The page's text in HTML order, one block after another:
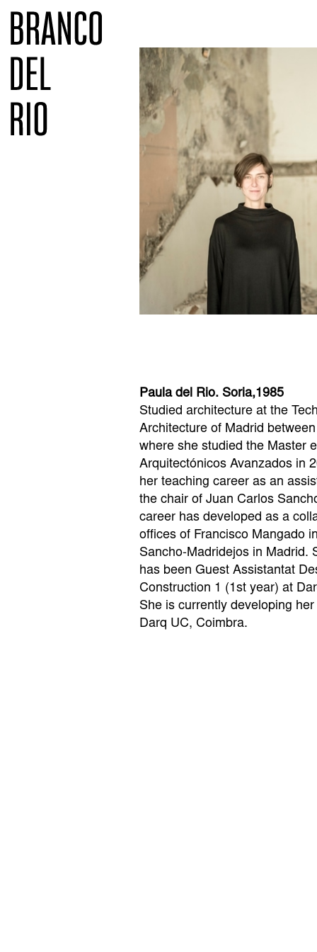
Paula del Rio. Soria,1985
Studied architecture at the
Architecture of Madrid
where she studied the Master
Arquitectónicos Avanzados in
her teaching career as an
the chair of Juan Carlos
career has developed as a
offices of Francisco Mangado
Sancho-Madridejos in Madrid.
has been Guest Assistantat
Construction 1 (1st year) at
She is currently developing
Darq UC, Coimbra.